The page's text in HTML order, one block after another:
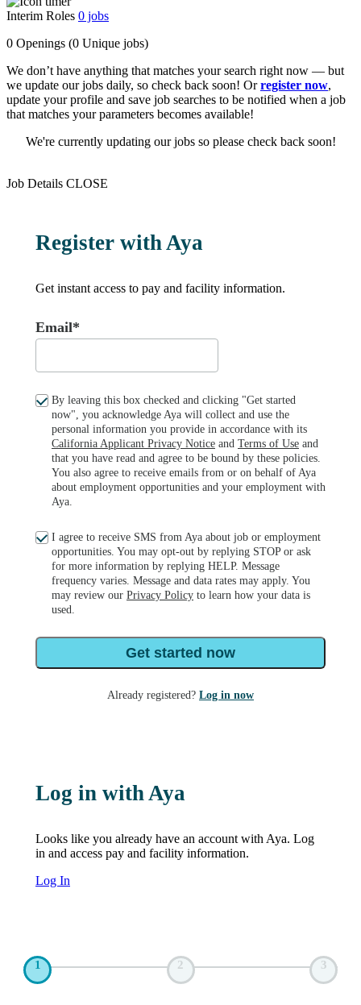
Interim Roles 0 jobs
0 Openings (0 Unique jobs)
We don’t have anything that matches your search right now — but
we update our jobs daily, so check back soon! Orregister now,
update your profile and save job searches to be notified when a job
that matches your parameters becomes available!
We're currently updating our jobs so please check back soon!
Job Details CLOSE
Register with Aya
Get instant access to pay and facility information.
Email*
By leaving this box checked and clicking "Get started
now", you acknowledge Aya will collect and use the
personal information you provide in accordance with its
California Applicant Privacy Notice and Terms of Use and
that you have read and agree to be bound by these policies.
You also agree to receive emails from or on behalf of Aya
about employment opportunities and your employment with
Aya.
I agree to receive SMS from Aya about job or employment
opportunities. You may opt-out by replying STOP or ask
for more information by replying HELP. Message
frequency varies. Message and data rates may apply. You
may review our Privacy Policy to learn how your data is
used.
Get started now
Already registered? Log in now
Log in with Aya
Looks like you already have an account with Aya. Log
in and access pay and facility information.
Log In
1 2 3